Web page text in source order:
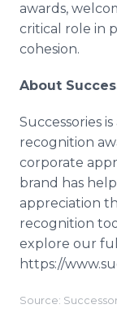
awards,
critical role in
cohesion.
About
Successories
recognition
corporate
brand has
appreciation
recognition
explore our
https://
Source: